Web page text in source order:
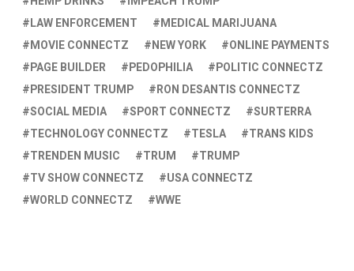
LAW ENFORCEMENT
MEDICAL MARIJUANA
MOVIE CONNECTZ
NEW YORK
ONLINE PAYMENTS
PAGE BUILDER
PEDOPHILIA
POLITIC CONNECTZ
PRESIDENT TRUMP
RON DESANTIS CONNECTZ
SOCIAL MEDIA
SPORT CONNECTZ
SURTERRA
TECHNOLOGY CONNECTZ
TESLA
TRANS KIDS
TRENDEN MUSIC
TRUM
TRUMP
TV SHOW CONNECTZ
USA CONNECTZ
WORLD CONNECTZ
WWE